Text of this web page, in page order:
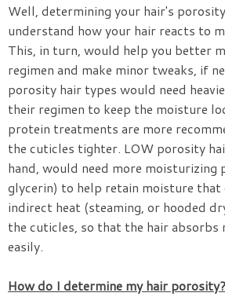
Well, determining your hair's
understand how your hair reacts to
This, in turn, would help you better
regimen and make minor tweaks, if
porosity hair types would need
their regimen to keep the moisture
protein treatments are more
the cuticles tighter. LOW porosity
hand, would need more moisturizing
glycerin) to help retain moisture that
indirect heat (steaming, or hooded
the cuticles, so that the hair absorbs
easily.
How do I determine my hair porosity?